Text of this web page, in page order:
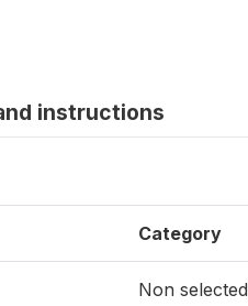
instructions
Category
Non selected